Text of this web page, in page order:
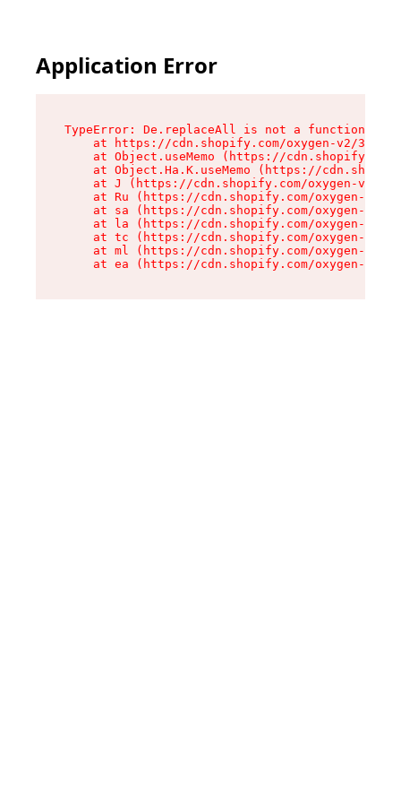
Application Error
TypeError: De.replaceAll is not a function
at https://cdn.shopify.com/oxygen-v2/
at Object.useMemo (https://
at Object.Ha.K.useMemo (https://
at J (https://cdn.shopify.com/oxygen-v2/
at Ru (https://cdn.shopify.com/oxygen-v2/
at sa (https://cdn.shopify.com/oxygen-v2/
at la (https://cdn.shopify.com/oxygen-v2/
at tc (https://cdn.shopify.com/oxygen-v2/
at ml (https://cdn.shopify.com/oxygen-v2/
at ea (https://cdn.shopify.com/oxygen-v2/